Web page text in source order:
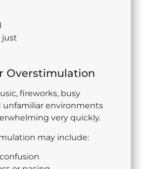
just
Overstimulation
fireworks, busy
unfamiliar environments
very quickly.
may include: